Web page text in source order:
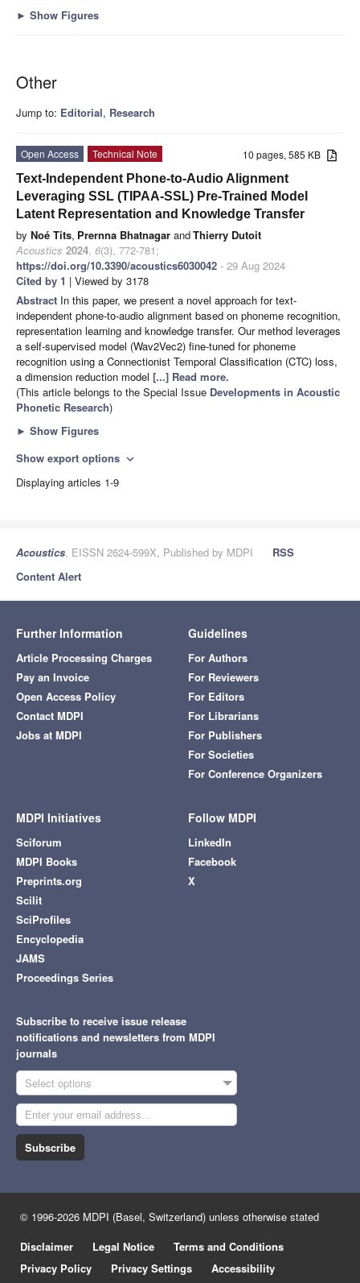
► Show Figures
Other
Jump to: Editorial, Research
10 pages, 585 KB
Open Access
Technical Note
Text-Independent Phone-to-Audio Alignment
Leveraging SSL (TIPAA-SSL) Pre-Trained Model
Latent Representation and Knowledge Transfer
by Noé Tits, Prernna Bhatnagar andThierry Dutoit
Acoustics 2024, 6(3), 772-781;
https://doi.org/10.3390/acoustics6030042 - 29 Aug 2024
Cited by 1 | Viewed by 3178
Abstract In this paper, we present a novel approach for text-
independent phone-to-audio alignment based on phoneme recognition,
representation learning and knowledge transfer. Our method leverages
a self-supervised model (Wav2Vec2) fine-tuned for phoneme
recognition using a Connectionist Temporal Classification (CTC) loss,
a dimension reduction model [...] Read more.
(This article belongs to the Special Issue Developments in Acoustic
Phonetic Research)
► Show Figures
Show export options expand_more
Displaying articles 1-9
Acoustics, EISSN 2624-599X, Published by MDPI
RSS
Content Alert
Further Information
Article Processing Charges
Pay an Invoice
Open Access Policy
Contact MDPI
Jobs at MDPI
Guidelines
For Authors
For Reviewers
For Editors
For Librarians
For Publishers
For Societies
For Conference Organizers
MDPI Initiatives
Sciforum
MDPI Books
Preprints.org
Scilit
SciProfiles
Encyclopedia
JAMS
Proceedings Series
Follow MDPI
LinkedIn
Facebook
X
Subscribe to receive issue release
notifications and newsletters from MDPI
journals
Select options
Subscribe
© 1996-2026 MDPI (Basel, Switzerland) unless otherwise stated
Disclaimer
Legal Notice
Terms and Conditions
Privacy Policy
Privacy Settings Accessibility